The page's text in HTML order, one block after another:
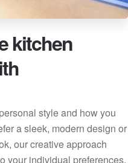
kitchen
style and how you
a sleek, modern design or
our creative approach
your individual preferences.